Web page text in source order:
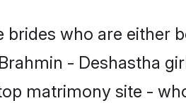
who are either
- Deshastha
matrimony site -